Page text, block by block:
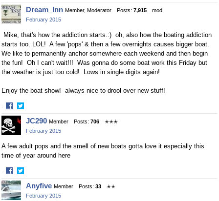
Share
on
Facebook
Share
on
Twitter
Dream_Inn Member, Moderator Posts: 7,915
mod
February 2015
Mike, that's how the addiction starts.:) oh, also how the boating addiction
starts too. LOL! A few 'pops' & then a few overnights causes bigger boat.
We like to permanently anchor somewhere each weekend and then begin
the fun! Oh I can't wait!!! Was gonna do some boat work this Friday but
the weather is just too cold! Lows in single digits again!
Enjoy the boat show! always nice to drool over new stuff!
·
Share
on
Facebook
Share
on
Twitter
JC290 Member Posts: 706
✭✭✭
February 2015
A few adult pops and the smell of new boats gotta love it especially this
time of year around here
·
Share
on
Facebook
Share
on
Twitter
Anyfive Member Posts: 33
✭✭
February 2015